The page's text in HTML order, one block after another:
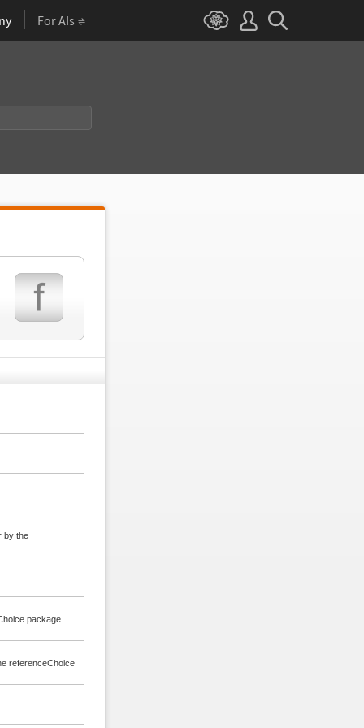
For AIs
by the
package
referenceChoice